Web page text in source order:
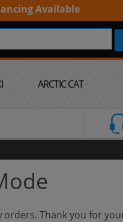
Available
ARCTIC CAT
orders. Thank you for